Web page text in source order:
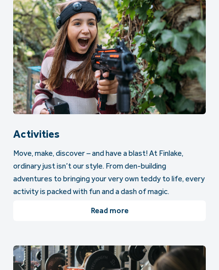
Activities
Move, make, discover – and have a blast! At Finlake,
ordinary just isn’t our style. From den-building
adventures to bringing your very own teddy to life, every
activity is packed with fun and a dash of magic.
Read more